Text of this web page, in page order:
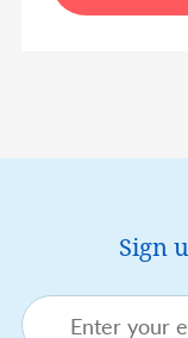
Sign